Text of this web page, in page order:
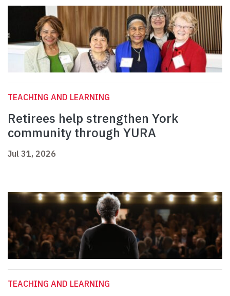
TEACHING AND LEARNING
Retirees help strengthen York
community through YURA
Jul 31, 2026
TEACHING AND LEARNING